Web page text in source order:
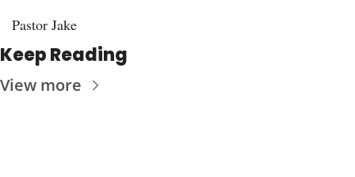
Pastor Jake
Keep Reading
View more